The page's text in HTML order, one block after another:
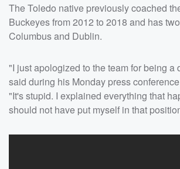
The Toledo native previously coached
Buckeyes from 2012 to 2018 and has
Columbus and Dublin.
"I just apologized to the team for being a
said during his Monday press
"It's stupid. I explained everything that
should not have put myself in that